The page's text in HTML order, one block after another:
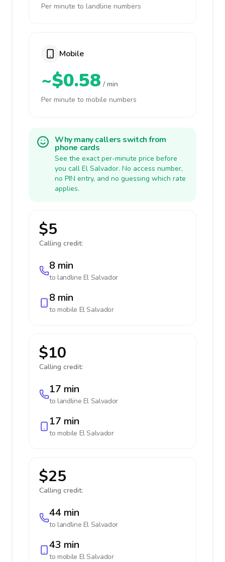
Per minute to landline numbers
Mobile
~$0.58 / min
Per minute to mobile numbers
Why many callers switch from
phone cards
See the exact per-minute price before
you call El Salvador. No access number,
no PIN entry, and no guessing which rate
applies.
$5
Calling credit:
8 min
to landline El Salvador
8 min
to mobile El Salvador
$10
Calling credit:
17 min
to landline El Salvador
17 min
to mobile El Salvador
$25
Calling credit:
44 min
to landline El Salvador
43 min
to mobile El Salvador